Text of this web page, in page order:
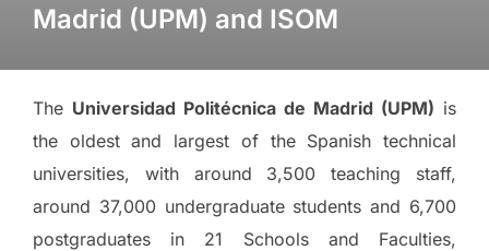
Madrid (UPM) and ISOM
The Universidad Politécnica de Madrid (UPM) is
the oldest and largest of the Spanish technical
universities, with around 3,500 teaching staff,
around 37,000 undergraduate students and 6,700
postgraduates in 21 Schools and Faculties,